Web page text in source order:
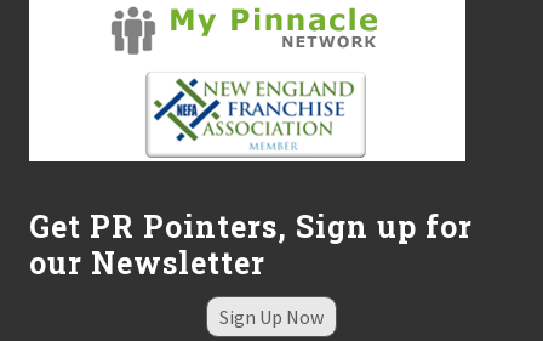
Get PR Pointers, Sign up for
our Newsletter
Sign Up Now